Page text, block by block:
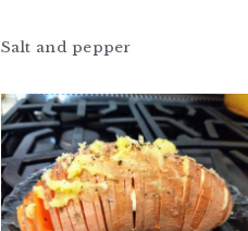
Salt and pepper